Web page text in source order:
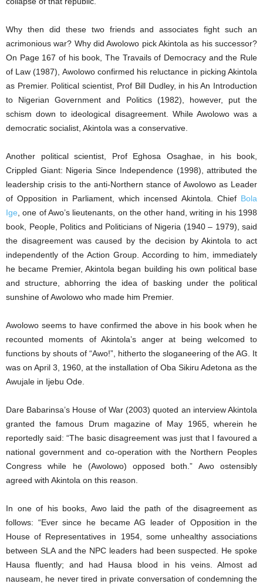
Why then did these two friends and associates fight such an
acrimonious war? Why did Awolowo pick Akintola as his successor?
On Page 167 of his book, The Travails of Democracy and the Rule
of Law (1987), Awolowo confirmed his reluctance in picking Akintola
as Premier. Political scientist, Prof Bill Dudley, in his An Introduction
to Nigerian Government and Politics (1982), however, put the
schism down to ideological disagreement. While Awolowo was a
democratic socialist, Akintola was a conservative.
Another political scientist, Prof Eghosa Osaghae, in his book,
Crippled Giant: Nigeria Since Independence (1998), attributed the
leadership crisis to the anti-Northern stance of Awolowo as Leader
of Opposition in Parliament, which incensed Akintola. Chief Bola
Ige , one of Awo’s lieutenants, on the other hand, writing in his 1998
book, People, Politics and Politicians of Nigeria (1940 – 1979), said
the disagreement was caused by the decision by Akintola to act
independently of the Action Group. According to him, immediately
he became Premier, Akintola began building his own political base
and structure, abhorring the idea of basking under the political
sunshine of Awolowo who made him Premier.
Awolowo seems to have confirmed the above in his book when he
recounted moments of Akintola’s anger at being welcomed to
functions by shouts of “Awo!”, hitherto the sloganeering of the AG. It
was on April 3, 1960, at the installation of Oba Sikiru Adetona as the
Awujale in Ijebu Ode.
Dare Babarinsa’s House of War (2003) quoted an interview Akintola
granted the famous Drum magazine of May 1965, wherein he
reportedly said: “The basic disagreement was just that I favoured a
national government and co-operation with the Northern Peoples
Congress while he (Awolowo) opposed both.” Awo ostensibly
agreed with Akintola on this reason.
In one of his books, Awo laid the path of the disagreement as
follows: “Ever since he became AG leader of Opposition in the
House of Representatives in 1954, some unhealthy associations
between SLA and the NPC leaders had been suspected. He spoke
Hausa fluently; and had Hausa blood in his veins. Almost ad
nauseam, he never tired in private conversation of condemning the